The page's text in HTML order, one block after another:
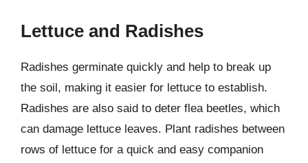
Lettuce and Radishes
Radishes germinate quickly and help to break up
the soil, making it easier for lettuce to establish.
Radishes are also said to deter flea beetles, which
can damage lettuce leaves. Plant radishes between
rows of lettuce for a quick and easy companion